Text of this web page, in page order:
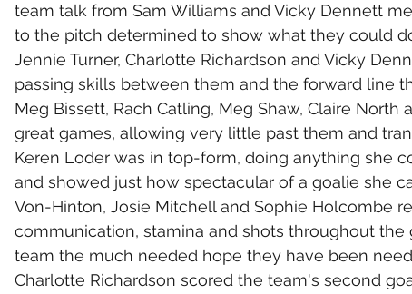
team talk from Sam Williams and Vicky Dennett
to the pitch determined to show what they could
Jennie Turner, Charlotte Richardson and Vicky
passing skills between them and the forward line
Meg Bissett, Rach Catling, Meg Shaw, Claire North
great games, allowing very little past them and
Keren Loder was in top-form, doing anything she
and showed just how spectacular of a goalie she
Von-Hinton, Josie Mitchell and Sophie Holcombe
communication, stamina and shots throughout
team the much needed hope they have been
Charlotte Richardson scored the team's second